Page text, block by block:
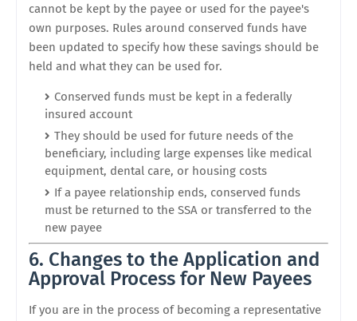
cannot be kept by the payee or used for the payee's
own purposes. Rules around conserved funds have
been updated to specify how these savings should be
held and what they can be used for.
Conserved funds must be kept in a federally
insured account
They should be used for future needs of the
beneficiary, including large expenses like medical
equipment, dental care, or housing costs
If a payee relationship ends, conserved funds
must be returned to the SSA or transferred to the
new payee
6. Changes to the Application and
Approval Process for New Payees
If you are in the process of becoming a representative